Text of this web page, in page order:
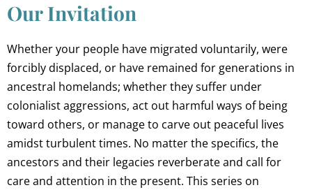
Our Invitation
Whether your people have migrated voluntarily, were
forcibly displaced, or have remained for generations in
ancestral homelands; whether they suffer under
colonialist aggressions, act out harmful ways of being
toward others, or manage to carve out peaceful lives
amidst turbulent times. No matter the specifics, the
ancestors and their legacies reverberate and call for
care and attention in the present. This series on